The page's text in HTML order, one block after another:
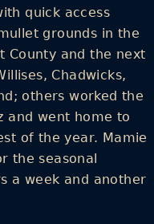
quick access
grounds in the
County and the next
Chadwicks,
others worked the
and went home to
of the year. Mamie
the seasonal
a week and another